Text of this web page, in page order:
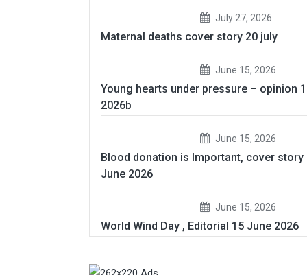
July 27, 2026
Maternal deaths cover story 20 july
June 15, 2026
Young hearts under pressure – opinion
2026b
June 15, 2026
Blood donation is Important, cover story
June 2026
June 15, 2026
World Wind Day , Editorial 15 June 2026